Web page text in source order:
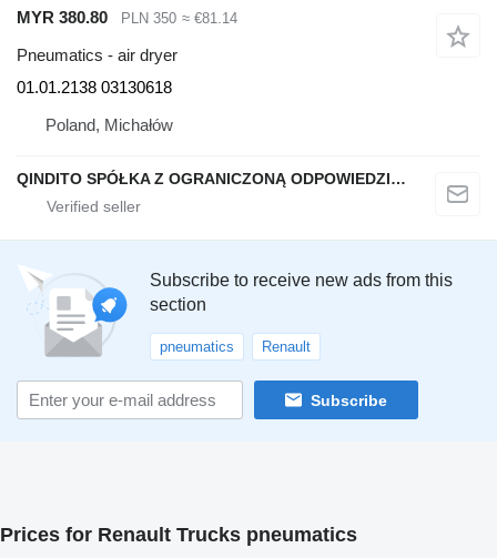
MYR 380.80 PLN 350 ≈ €81.14
Pneumatics - air dryer
01.01.2138 03130618
Poland, Michałów
QINDITO SPÓŁKA Z OGRANICZONĄ ODPOWIEDZIALNOŚCIĄ
Subscribe to receive new ads from this
section
pneumatics Renault
Subscribe
Prices for Renault Trucks pneumatics